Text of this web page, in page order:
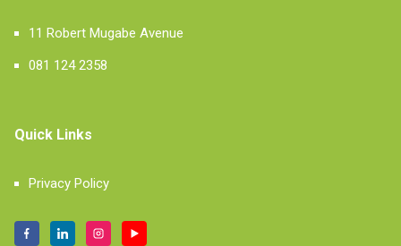
11 Robert Mugabe Avenue
081 124 2358
Quick Links
Privacy Policy